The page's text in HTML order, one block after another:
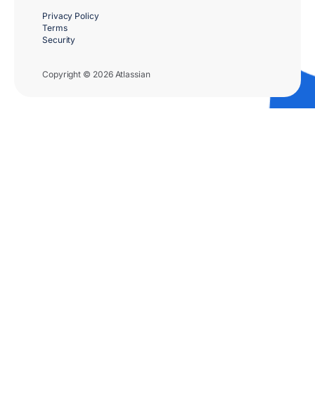
Copyright © 2026 Atlassian
Privacy Policy
Terms
Security